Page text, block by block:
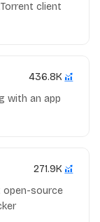
client
436.8K
with an app
271.9K
open-source